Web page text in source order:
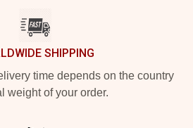
SHIPPING
time depends on the country
weight of your order.